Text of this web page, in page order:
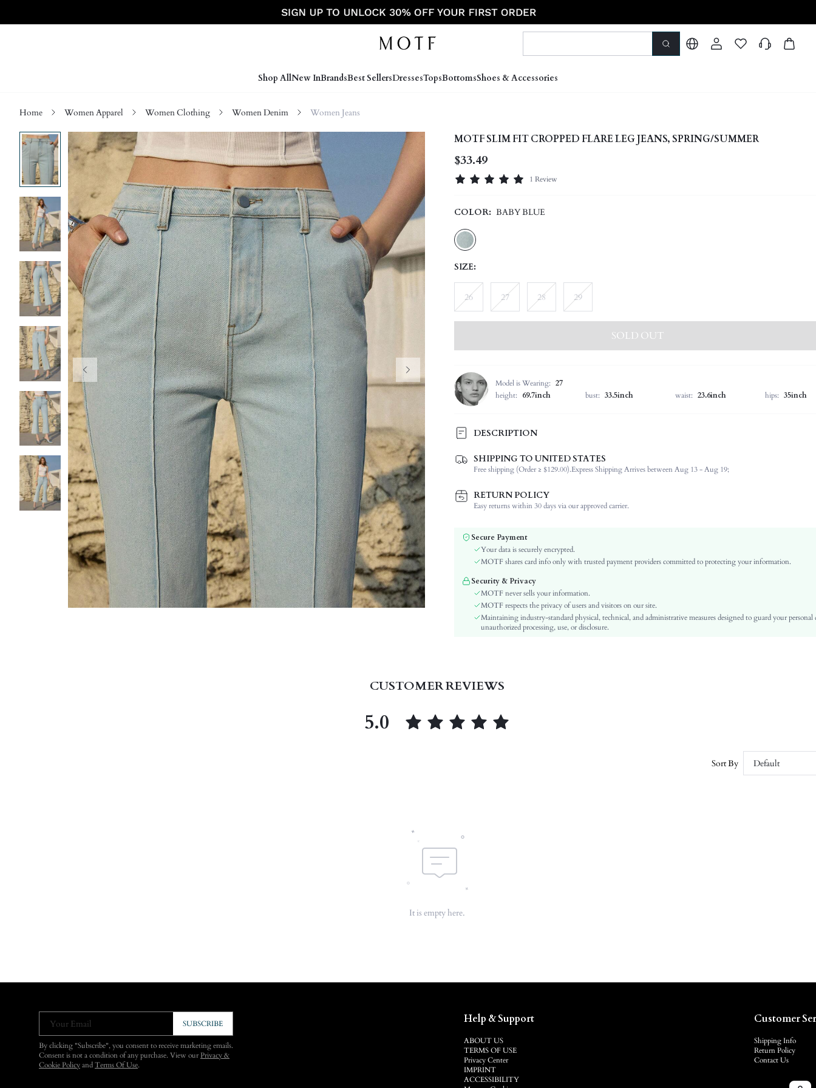
Shop AllNew InBrandsBest SellersDressesTopsBottomsShoes & Accessories
Home Women Apparel Women Clothing Women Denim Women Jeans
MOTF SLIM FIT CROPPED FLARE LEG JEANS, SPRING/SUMMER
$33.49
1 Review
COLOR: BABY BLUE
SIZE:
26 27 28 29
SOLD OUT
Model is Wearing: 27
height:
69.7inch bust: 33.5inch waist: 23.6inch hips: 35inch
DESCRIPTION
Composition:
68% Cotton, 30% Polyester, 1% Elastane, 1% Viscose
Occasion:
Office, Daily, Dating
Fabric Elasticity:
Color:
Baby Blue
Material:
Waist Line:
Natural(Mid Waist)
Flare Leg
Details:
Lined For Added Warmth:
No
Fit Type:
Skinny
Care Instructions:
Machine wash or professional dry clean
Mid-Calf
skc:
SHIPPING TO UNITED STATES
Free shipping (Order ≥ $129.00).Express Shipping Arrives between Aug 13 - Aug 19;
RETURN POLICY
Easy returns within 30 days via our approved carrier.
Secure Payment
Your data is securely encrypted.
MOTF shares card info only with trusted payment providers committed to protecting your information.
Security & Privacy
MOTF never sells your information.
MOTF respects the privacy of users and visitors on our site.
Maintaining industry-standard physical, technical, and administrative measures designed to guard your personal
unauthorized processing, use, or disclosure.
CUSTOMER REVIEWS
5.0
Sort By Default
It is empty here.
Your Email SUBSCRIBE
By clicking "Subscribe", you consent to receive marketing emails.
Consent is not a condition of any purchase. View ourPrivacy &
Cookie Policy and Terms Of Use.
Help & Support
ABOUT US
TERMS OF USE
Privacy Center
IMPRINT
ACCESSIBILITY
Customer
Shipping Info
Return Policy
Contact Us